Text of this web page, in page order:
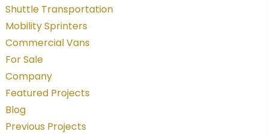
Shuttle Transportation
Mobility Sprinters
Commercial Vans
For Sale
Company
Featured Projects
Blog
Previous Projects